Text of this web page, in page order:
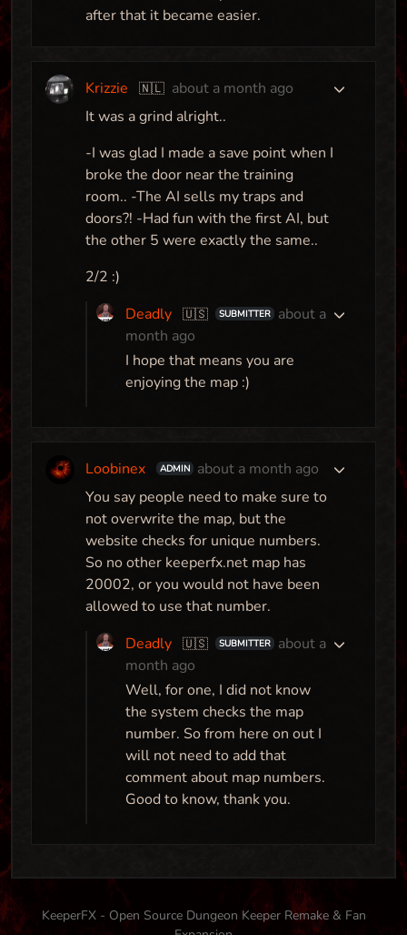
Map
Arrakis
Map
after that it became easier.
Krizzie 🇳🇱 about a month ago
It was a grind alright..
-I was glad I made a save point when I
broke the door near the training
room.. -The AI sells my traps and
doors?! -Had fun with the first AI, but
the other 5 were exactly the same..
2/2 :)
Deadly
🇺🇸 SUBMITTER
about a
month ago
I hope that means you are
enjoying the map :)
Loobinex ADMIN
about a month ago
You say people need to make sure to
not overwrite the map, but the
website checks for unique numbers.
So no other keeperfx.net map has
20002, or you would not have been
allowed to use that number.
Deadly
🇺🇸 SUBMITTER
about a
month ago
Well, for one, I did not know
the system checks the map
number. So from here on out I
will not need to add that
comment about map numbers.
Good to know, thank you.
KeeperFX - Open Source Dungeon Keeper Remake & Fan